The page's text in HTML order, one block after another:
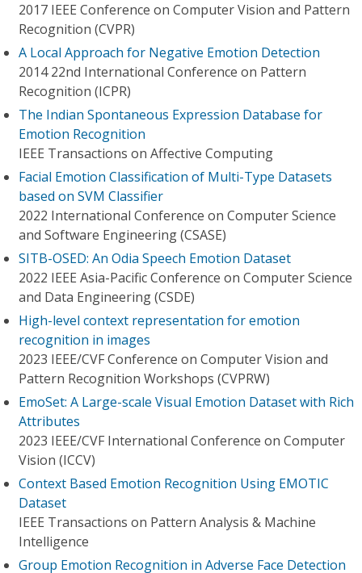
2017 IEEE Conference on Computer Vision and Pattern
Recognition (CVPR)
A Local Approach for Negative Emotion Detection
2014 22nd International Conference on Pattern
Recognition (ICPR)
The Indian Spontaneous Expression Database for
Emotion Recognition
IEEE Transactions on Affective Computing
Facial Emotion Classification of Multi-Type Datasets
based on SVM Classifier
2022 International Conference on Computer Science
and Software Engineering (CSASE)
SITB-OSED: An Odia Speech Emotion Dataset
2022 IEEE Asia-Pacific Conference on Computer Science
and Data Engineering (CSDE)
High-level context representation for emotion
recognition in images
2023 IEEE/CVF Conference on Computer Vision and
Pattern Recognition Workshops (CVPRW)
EmoSet: A Large-scale Visual Emotion Dataset with Rich
Attributes
2023 IEEE/CVF International Conference on Computer
Vision (ICCV)
Context Based Emotion Recognition Using EMOTIC
Dataset
IEEE Transactions on Pattern Analysis & Machine
Intelligence
Group Emotion Recognition in Adverse Face Detection